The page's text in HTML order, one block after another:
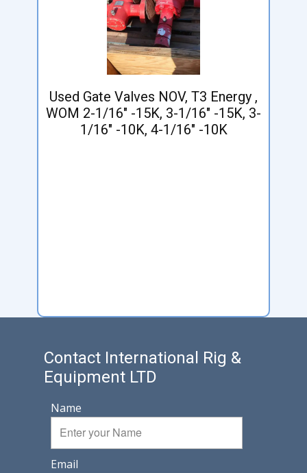
Used Gate Valves NOV, T3 Energy ,
WOM 2-1/16" -15K, 3-1/16" -15K, 3-
1/16" -10K, 4-1/16" -10K
Contact International Rig &
Equipment LTD
Name
Email